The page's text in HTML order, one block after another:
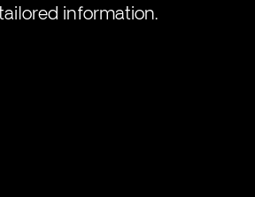
information.